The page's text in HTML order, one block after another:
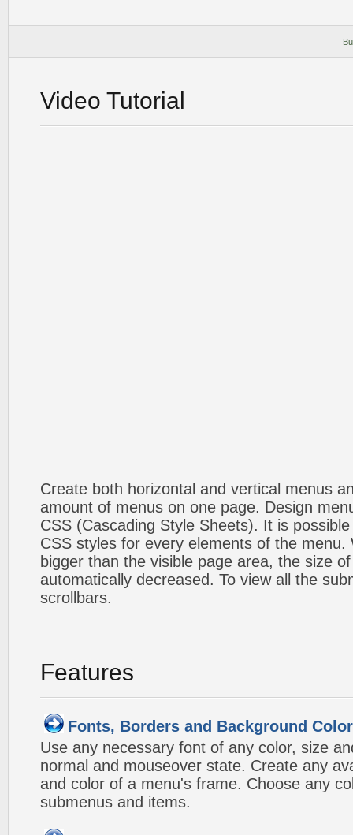
Video Tutorial
Create both horizontal and vertical menus
amount of menus on one page. Design
CSS (Cascading Style Sheets). It is
CSS styles for every elements of the menu.
bigger than the visible page area, the size
automatically decreased. To view all the
scrollbars.
Features
Fonts, Borders and Background
Use any necessary font of any color, size
normal and mouseover state. Create any
and color of a menu's frame. Choose any
submenus and items.